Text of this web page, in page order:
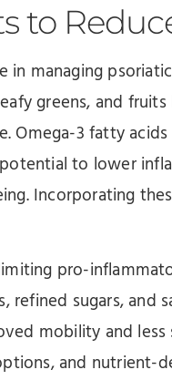
to
in managing
greens, and
Omega-3 fatty
to lower
Incorporating
pro-
refined sugars, and
mobility and
and nutrient-